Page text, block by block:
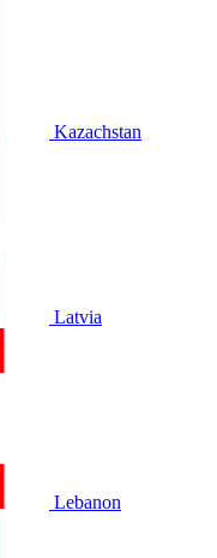
Kazachstan
Latvia
Lebanon